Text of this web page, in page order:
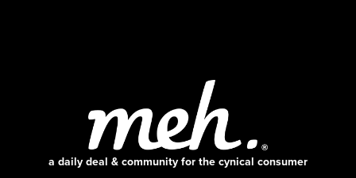
a daily deal & community for the cynical consumer